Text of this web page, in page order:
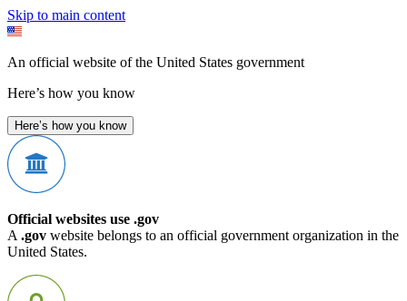
Skip to main content
An official website of the United States government
Here’s how you know
Here’s how you know
Official websites use .gov
A .gov website belongs to an official government organization in the
United States.